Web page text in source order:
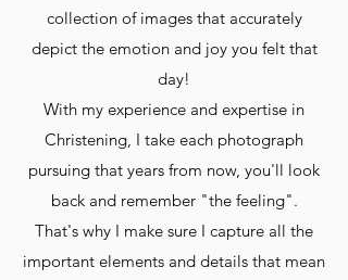
collection of images that accurately
depict the emotion and joy you felt that
day!
With my experience and expertise in
Christening, I take each photograph
pursuing that years from now, you'll look
back and remember "the feeling".
That's why I make sure I capture all the
important elements and details that mean